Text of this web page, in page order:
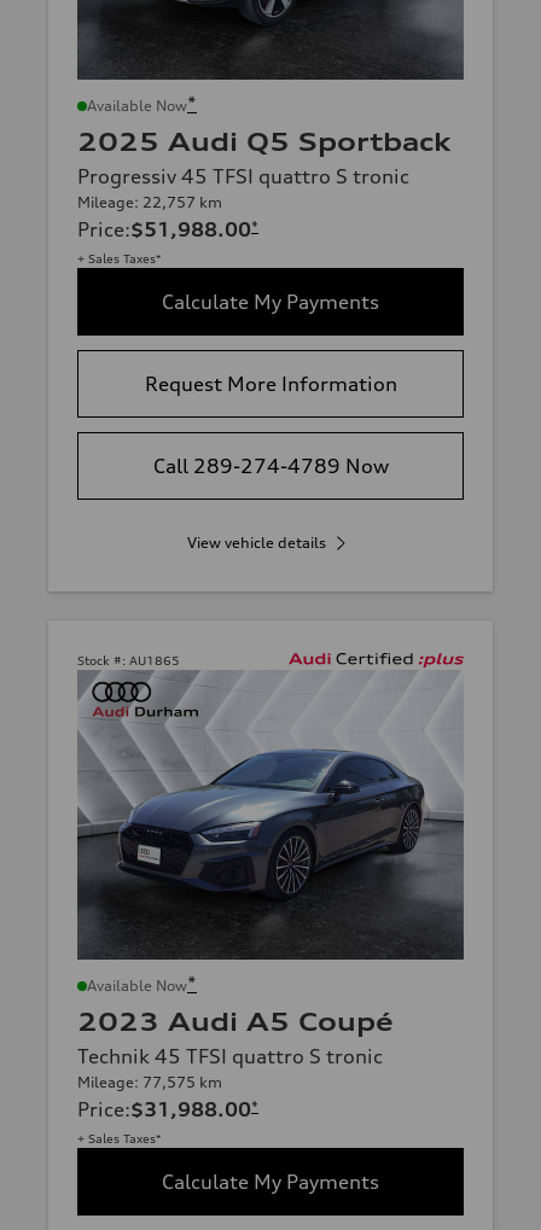
Available Now*
2025 Audi Q5 Sportback
Progressiv 45 TFSI quattro S tronic
Mileage: 22,757 km
Price:$51,988.00*
+ Sales Taxes*
Calculate My Payments
Request More Information
Call 289-274-4789 Now
View vehicle details
Stock #: AU1865
Available Now*
2023 Audi A5 Coupé
Technik 45 TFSI quattro S tronic
Mileage: 77,575 km
Price:$31,988.00*
+ Sales Taxes*
Calculate My Payments